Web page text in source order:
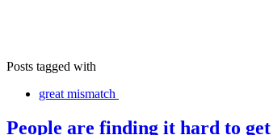
Posts tagged with
great mismatch
People are finding it hard to